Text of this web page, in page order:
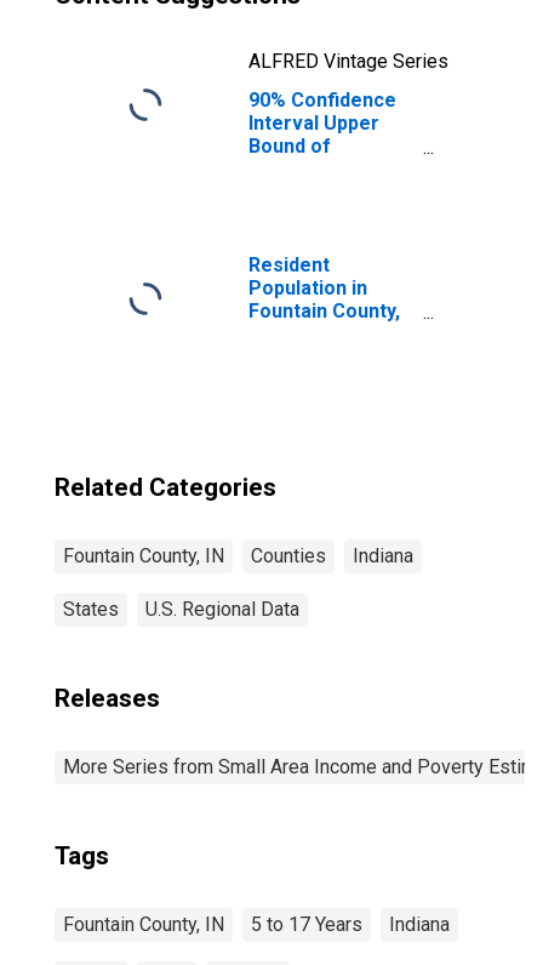
ALFRED Vintage Series
90% Confidence
Interval Upper
Bound of
Poverty for
Fountain County,
IN
Resident
Population in
Fountain County,
Related Categories
Fountain County, IN Counties Indiana
States U.S. Regional Data
Releases
More Series from Small Area Income and Poverty
Tags
Fountain County, IN 5 to 17 Years Indiana